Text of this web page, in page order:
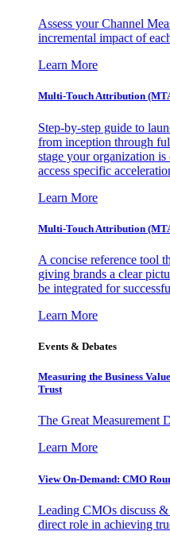
Assess your Channel
incremental impact of
Learn More
Multi-Touch Attribution
Step-by-step guide to
from inception through
stage your organization
access specific
Learn More
Multi-Touch Attribution
A concise reference tool
giving brands a clear
be integrated for
Learn More
Events & Debates
Measuring the Business
Trust
The Great Measurement
Learn More
View On-Demand: CMO
Leading CMOs discuss
direct role in achieving